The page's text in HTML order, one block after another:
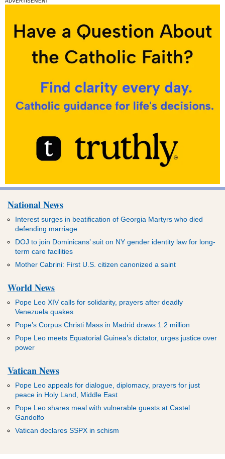
National News
Interest surges in beatification of Georgia Martyrs who died
defending marriage
DOJ to join Dominicans’ suit on NY gender identity law for long-
term care facilities
Mother Cabrini: First U.S. citizen canonized a saint
World News
Pope Leo XIV calls for solidarity, prayers after deadly
Venezuela quakes
Pope’s Corpus Christi Mass in Madrid draws 1.2 million
Pope Leo meets Equatorial Guinea’s dictator, urges justice over
power
Vatican News
Pope Leo appeals for dialogue, diplomacy, prayers for just
peace in Holy Land, Middle East
Pope Leo shares meal with vulnerable guests at Castel
Gandolfo
Vatican declares SSPX in schism